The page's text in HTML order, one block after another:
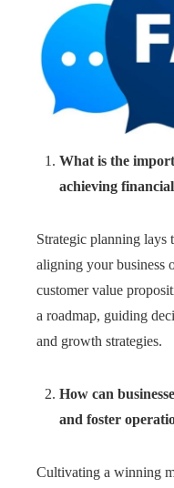
What is the
achieving financial
Strategic planning lays
aligning your business
customer value
a roadmap, guiding
and growth strategies.
How can
and foster
Cultivating a winning